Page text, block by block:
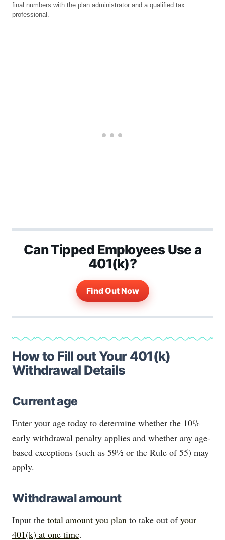
Can Tipped Employees Use a
401(k)?
Find Out Now
How to Fill out Your 401(k)
Withdrawal Details
Current age
Enter your age today to determine whether the 10%
early withdrawal penalty applies and whether any age-
based exceptions (such as 59½ or the Rule of 55) may
apply.
Withdrawal amount
Input the total amount you plan to take out ofyour
401(k) at one time.